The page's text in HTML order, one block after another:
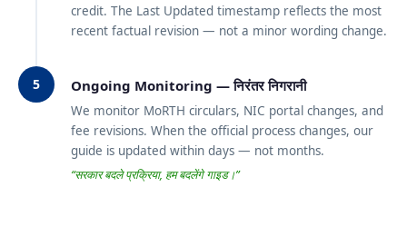
credit. The Last Updated timestamp reflects the most
recent factual revision — not a minor wording change.
5 Ongoing Monitoring — निरंतर निगरानी
We monitor MoRTH circulars, NIC portal changes, and
fee revisions. When the official process changes, our
guide is updated within days — not months.
“सरकार बदले प्रक्रिया, हम बदलेंगे गाइड।”